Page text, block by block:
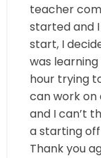
teacher
started and
start, I
was
hour trying
can work on
and I can’t
a starting off
Thank you